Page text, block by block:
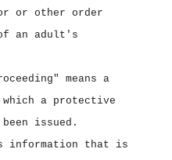
or other order
of an adult's
means a
a protective
issued.
information that is